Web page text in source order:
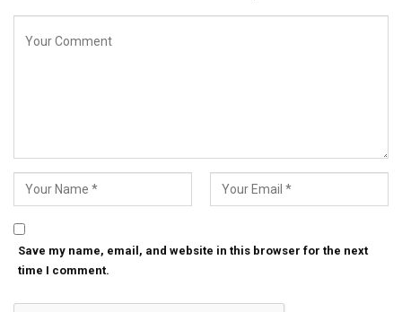
Save my name, email, and website in this browser for the next
time I comment.